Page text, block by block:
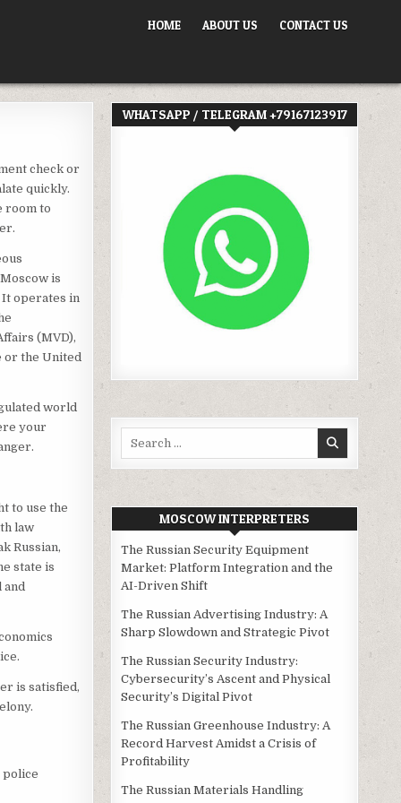
HOME ABOUT US CONTACT US
check or
quickly.
room to
is
operates in
(MVD),
or the United
world
your
to use the
law
Russian,
state is
and
is satisfied,
police
WHATSAPP / TELEGRAM +79167123917
MOSCOW INTERPRETERS
The Russian Security Equipment
Market: Platform Integration and the
AI-Driven Shift
The Russian Advertising Industry: A
Sharp Slowdown and Strategic Pivot
The Russian Security Industry:
Cybersecurity’s Ascent and Physical
Security’s Digital Pivot
The Russian Greenhouse Industry: A
Record Harvest Amidst a Crisis of
Profitability
The Russian Materials Handling